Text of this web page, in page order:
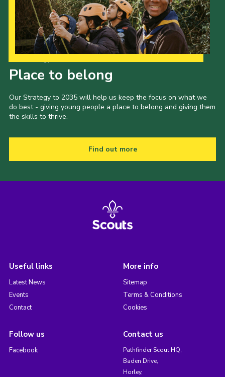
Place to belong
Our Strategy to 2035 will help us keep the focus on what we
do best - giving young people a place to belong and giving them
the skills to thrive.
Find out more
Useful links
Latest News
Events
Contact
More info
Sitemap
Terms & Conditions
Cookies
Follow us
Facebook
Contact us
Pathfinder Scout HQ,
Baden Drive,
Horley,